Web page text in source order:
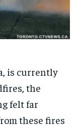
is currently
the
felt far
these fires